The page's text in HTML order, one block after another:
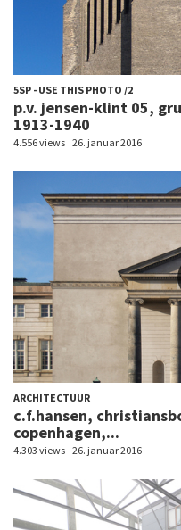
5SP - USE THIS PHOTO /2
p.v. jensen-klint 05,
1913-1940
4.556 views 26. januar 2016
ARCHITECTUUR
c.f.hansen,
copenhagen,...
4.303 views 26. januar 2016